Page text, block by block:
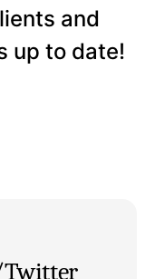
and
up to date!
Twitter